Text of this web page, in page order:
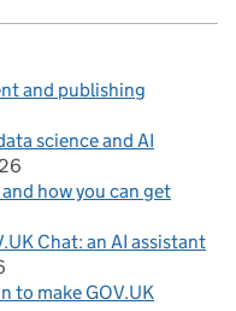
and publishing
science and AI
how you can get
Chat: an AI assistant
to make GOV.UK